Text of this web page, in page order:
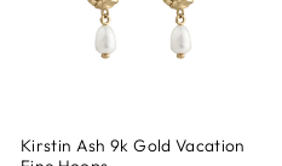
Kirstin Ash 9k Gold Vacation